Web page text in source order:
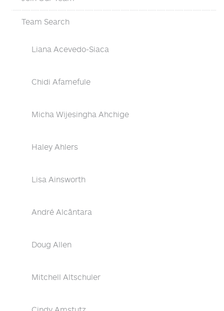
Team Search
Liana Acevedo-Siaca
Chidi Afamefule
Micha Wijesingha Ahchige
Haley Ahlers
Lisa Ainsworth
André Alcântara
Doug Allen
Mitchell Altschuler